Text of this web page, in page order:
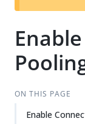
ON THIS PAGE
Enable